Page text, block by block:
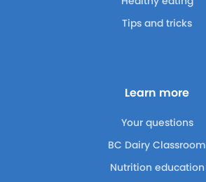
Tips and tricks
Learn more
Your questions
BC Dairy Classroom
Nutrition education